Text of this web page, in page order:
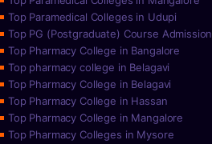
Top Paramedical Colleges in Udupi
Top PG (Postgraduate) Course Admission
Top Pharmacy College in Bangalore
Top pharmacy college in Belagavi
Top Pharmacy College in Belagavi
Top Pharmacy College in Hassan
Top Pharmacy College in Mangalore
Top Pharmacy Colleges in Mysore